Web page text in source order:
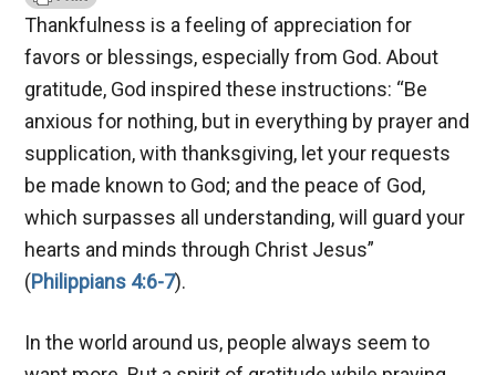
Thankfulness is a feeling of appreciation for
favors or blessings, especially from God. About
gratitude, God inspired these instructions: “Be
anxious for nothing, but in everything by prayer and
supplication, with thanksgiving, let your requests
be made known to God; and the peace of God,
which surpasses all understanding, will guard your
hearts and minds through Christ Jesus”
(Philippians 4:6-7).
In the world around us, people always seem to